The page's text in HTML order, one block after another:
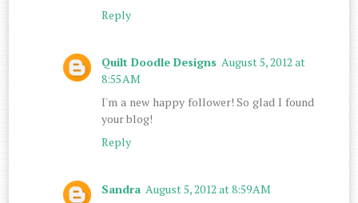
Reply
Quilt Doodle Designs August 5, 2012 at
8:55 AM
I'm a new happy follower! So glad I found
your blog!
Reply
Sandra August 5, 2012 at 8:59 AM